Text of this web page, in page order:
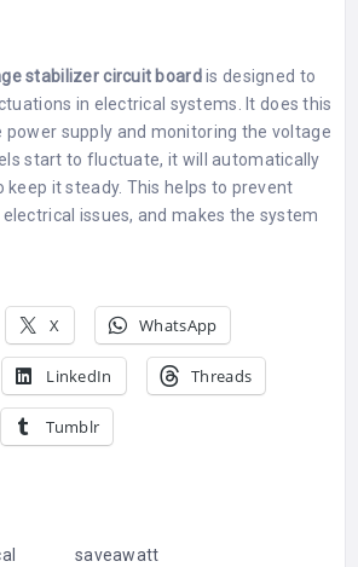
stabilizer circuit boardis designed to
in electrical systems. It does this
power supply and monitoring the voltage
start to fluctuate, it will automatically
keep it steady. This helps to prevent
issues, and makes the system
X WhatsApp
LinkedIn Threads
Tumblr
saveawatt